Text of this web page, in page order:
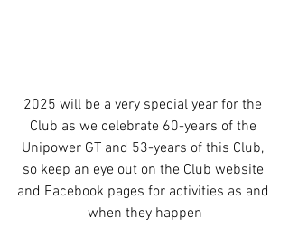
2025 will be a very special year for the
Club as we celebrate 60-years of the
Unipower GT and 53-years of this Club,
so keep an eye out on the Club website
and Facebook pages for activities as and
when they happen